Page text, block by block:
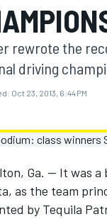
rewrote the
driving
Oct 23, 2013, 6:44 PM
Ga. — It was
as the team
by Tequila